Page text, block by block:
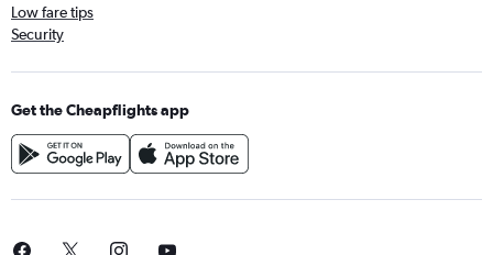
Low fare tips
Security
Get the Cheapflights app